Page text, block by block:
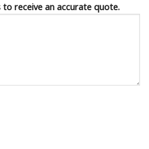
receive an accurate quote.